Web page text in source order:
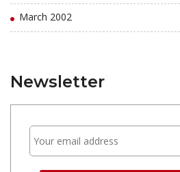
March 2002
Newsletter